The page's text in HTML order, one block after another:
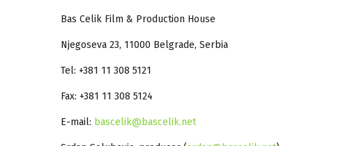
Bas Celik Film & Production House
Njegoseva 23, 11000 Belgrade, Serbia
Tel: +381 11 308 5121
Fax: +381 11 308 5124
E-mail: bascelik@bascelik.net